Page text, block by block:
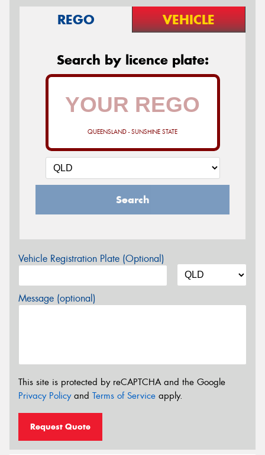
REGO VEHICLE
Search by licence plate:
QUEENSLAND - SUNSHINE STATE
Search
Vehicle Registration Plate (Optional)
Message (optional)
This site is protected by reCAPTCHA and the Google
Privacy Policyand Terms of Service apply.
Request Quote